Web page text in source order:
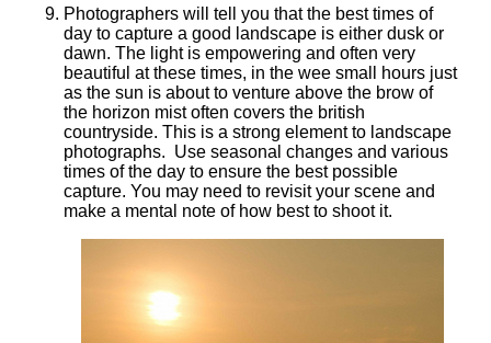
Photographers will tell you that the best times of
day to capture a good landscape is either dusk or
dawn. The light is empowering and often very
beautiful at these times, in the wee small hours just
as the sun is about to venture above the brow of
the horizon mist often covers the british
countryside. This is a strong element to landscape
photographs. Use seasonal changes and various
times of the day to ensure the best possible
capture. You may need to revisit your scene and
make a mental note of how best to shoot it.